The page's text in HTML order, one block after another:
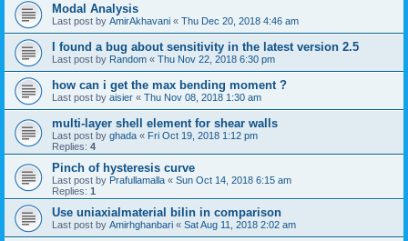
Modal Analysis
Last post by AmirAkhavani « Thu Dec 20, 2018 4:46 am
I found a bug about sensitivity in the latest version 2.5
Last post by Random « Thu Nov 22, 2018 6:30 pm
how can i get the max bending moment ?
Last post by aisier « Thu Nov 08, 2018 1:30 am
multi-layer shell element for shear walls
Last post by ghada « Fri Oct 19, 2018 1:12 pm
Replies: 4
Pinch of hysteresis curve
Last post by Prafullamalla « Sun Oct 14, 2018 6:15 am
Replies: 1
Use uniaxialmaterial bilin in comparison
Last post by Amirhghanbari « Sat Aug 11, 2018 2:02 am